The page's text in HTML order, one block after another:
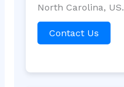
North Carolina, US.
Contact Us